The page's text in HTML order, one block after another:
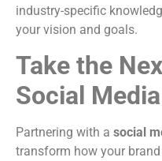
industry-specific
your vision and goals.
Take the
Social
Partnering with a social
transform how your